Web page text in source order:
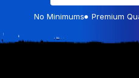
No Minimums Premium